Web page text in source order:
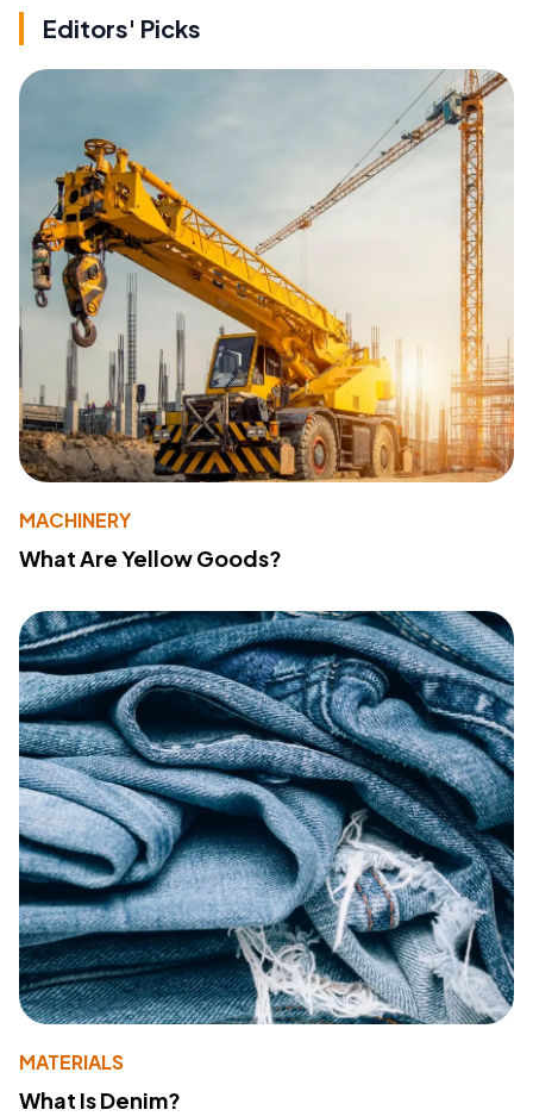
Editors' Picks
MACHINERY
What Are Yellow Goods?
MATERIALS
What Is Denim?